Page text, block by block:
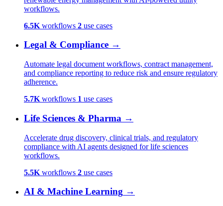
workflows.
6.5K workflows 2 use cases
Legal & Compliance →
Automate legal document workflows, contract management,
and compliance reporting to reduce risk and ensure regulatory
adherence.
5.7K workflows 1 use cases
Life Sciences & Pharma →
Accelerate drug discovery, clinical trials, and regulatory
compliance with AI agents designed for life sciences
workflows.
5.5K workflows 2 use cases
AI & Machine Learning →